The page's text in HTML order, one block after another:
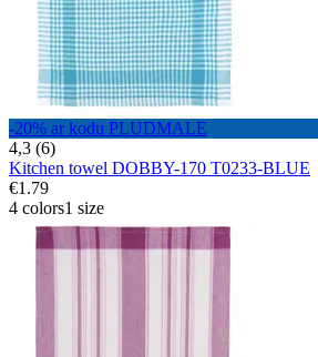
-20% ar kodu PLUDMALE
4,3 (6)
Kitchen towel DOBBY-170 T0233-BLUE
€1.79
4 colors1 size